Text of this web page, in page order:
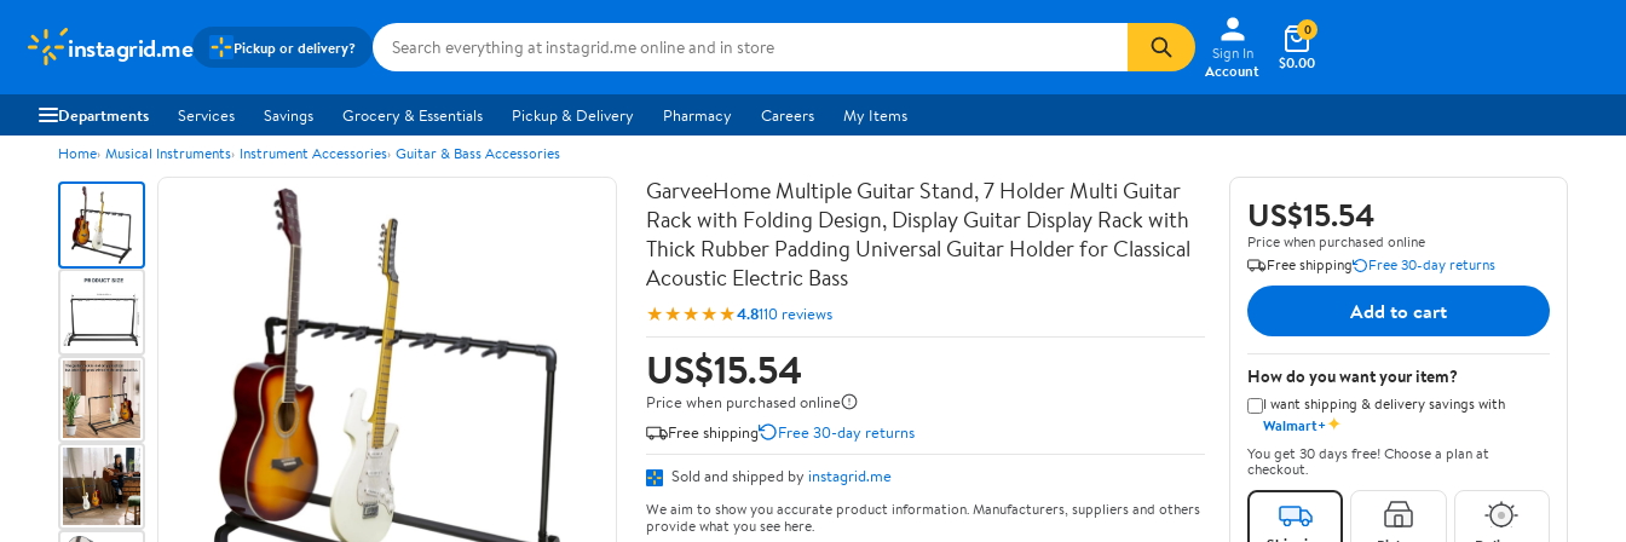
instagrid.me Pickup or delivery?
Sign In
Account
$0.00
0
Departments Services Savings Grocery & Essentials Pickup & Delivery Pharmacy Careers My Items
Home Musical Instruments Instrument Accessories Guitar & Bass Accessories
GarveeHome Multiple Guitar Stand, 7 Holder Multi Guitar
Rack with Folding Design, Display Guitar Display Rack with
Thick Rubber Padding Universal Guitar Holder for Classical
Acoustic Electric Bass
★★★★★4.8110 reviews
US$15.54
Price when purchased online
Free shipping
Free 30-day returns
Sold and shipped by instagrid.me
We aim to show you accurate product information. Manufacturers, suppliers and others
provide what you see here.
US$15.54
Price when purchased online
Free shipping
Free 30-day returns
Add to cart
How do you want your item?
I want shipping & delivery savings with
Walmart+✦
You get 30 days free! Choose a plan at
checkout.